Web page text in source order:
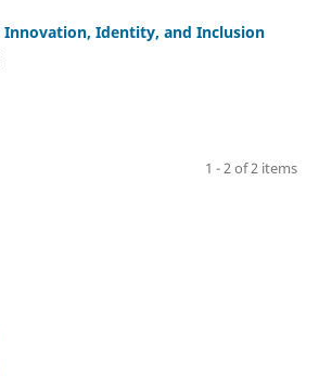
Innovation, Identity, and Inclusion
1 - 2 of 2 items